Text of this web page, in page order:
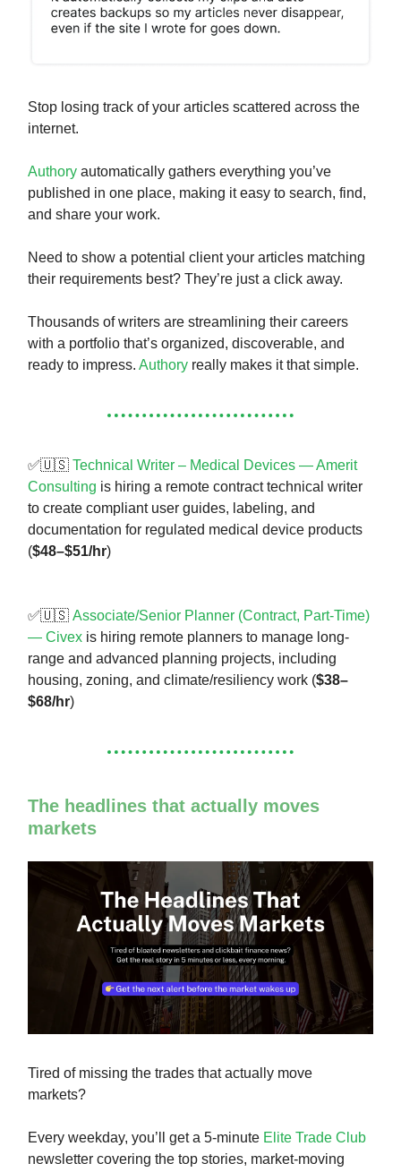
Stop losing track of your articles scattered across the
internet.
Authory automatically gathers everything you’ve
published in one place, making it easy to search, find,
and share your work.
Need to show a potential client your articles matching
their requirements best? They’re just a click away.
Thousands of writers are streamlining their careers
with a portfolio that’s organized, discoverable, and
ready to impress. Authory really makes it that simple.
✅🇺🇸 Technical Writer – Medical Devices — Amerit
Consulting is hiring a remote contract technical writer
to create compliant user guides, labeling, and
documentation for regulated medical device products
($48–$51/hr)
✅🇺🇸 Associate/Senior Planner (Contract, Part-Time)
— Civex is hiring remote planners to manage long-
range and advanced planning projects, including
housing, zoning, and climate/resiliency work ($38–
$68/hr)
The headlines that actually moves
markets
Tired of missing the trades that actually move
markets?
Every weekday, you’ll get a 5-minute Elite Trade Club
newsletter covering the top stories, market-moving